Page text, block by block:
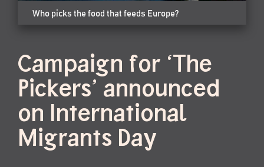
Campaign for ‘The
Pickers’ announced
on International
Migrants Day
Who picks the food that feeds Europe?